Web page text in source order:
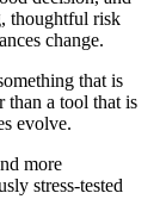
thoughtful risk
change.
that is
than a tool that is
evolve.
more
stress-tested